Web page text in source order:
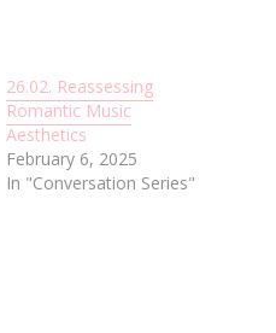
26.02. Reassessing
Romantic Music
Aesthetics
February 6, 2025
In "Conversation Series"